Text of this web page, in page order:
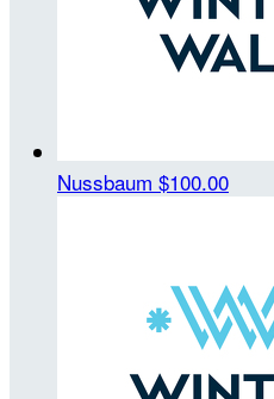
Nussbaum $100.00